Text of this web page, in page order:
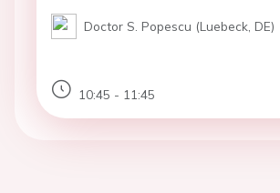
Doctor S. Popescu (Luebeck, DE)
10:45 - 11:45